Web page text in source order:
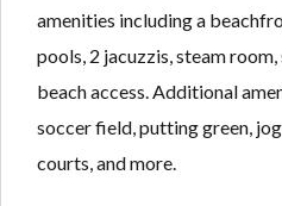
amenities including a
pools, 2 jacuzzis, steam
beach access. Additional
soccer field, putting green,
courts, and more.